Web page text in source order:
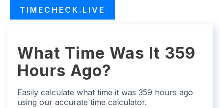
TIMECHECK.LIVE
What Time Was It 359
Hours Ago?
Easily calculate what time it was 359 hours ago
using our accurate time calculator.